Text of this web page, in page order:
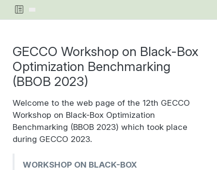
GECCO Workshop on Black-Box
Optimization Benchmarking
(BBOB 2023)
Welcome to the web page of the 12th GECCO
Workshop on Black-Box Optimization
Benchmarking (BBOB 2023) which took place
during GECCO 2023.
WORKSHOP ON BLACK-BOX